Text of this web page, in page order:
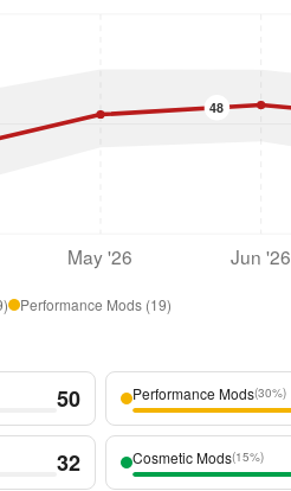
48
May '26 Jun '26
) Performance Mods (19)
50 Performance Mods(30%)
32 Cosmetic Mods(15%)